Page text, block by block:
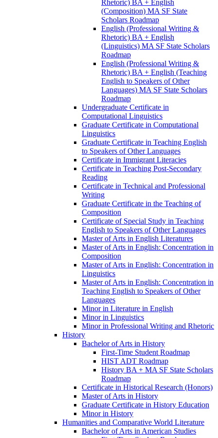
Rhetoric) BA + English
(Composition) MA SF State
Scholars Roadmap
English (Professional Writing &​
Rhetoric) BA + English
(Linguistics) MA SF State Scholars
Roadmap
English (Professional Writing &​
Rhetoric) BA + English (Teaching
English to Speakers of Other
Languages) MA SF State Scholars
Roadmap
Undergraduate Certificate in
Computational Linguistics
Graduate Certificate in Computational
Linguistics
Graduate Certificate in Teaching English
to Speakers of Other Languages
Certificate in Immigrant Literacies
Certificate in Teaching Post-​Secondary
Reading
Certificate in Technical and Professional
Writing
Graduate Certificate in the Teaching of
Composition
Certificate of Special Study in Teaching
English to Speakers of Other Languages
Master of Arts in English Literatures
Master of Arts in English: Concentration in
Composition
Master of Arts in English: Concentration in
Linguistics
Master of Arts in English: Concentration in
Teaching English to Speakers of Other
Languages
Minor in Literature in English
Minor in Linguistics
Minor in Professional Writing and Rhetoric
History
Bachelor of Arts in History
First-​Time Student Roadmap
HIST ADT Roadmap
History BA + MA SF State Scholars
Roadmap
Certificate in Historical Research (Honors)
Master of Arts in History
Graduate Certificate in History Education
Minor in History
Humanities and Comparative World Literature
Bachelor of Arts in American Studies